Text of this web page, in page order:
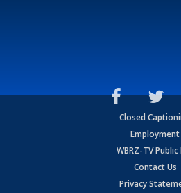
Closed
Employment
WBRZ-TV Public
Contact Us
Privacy